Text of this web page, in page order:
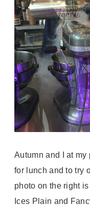
Autumn and I at
for lunch and to try
photo on the right
Ices Plain and